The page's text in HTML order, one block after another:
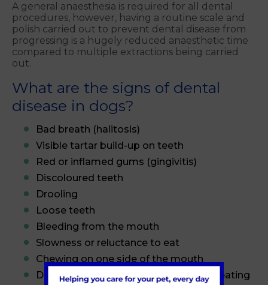
A general anaesthesia is required for all dental
procedures, however, having a routine scale and
polish carried out to prevent dental disease from
progressing is a hugely reduced anaesthetic time
compared to multiple extractions being carried
out.
What are the signs of dental
disease in dogs?
Bad breath (halitosis)
Visible tartar build-up on teeth
Red or inflamed gums (gingivitis)
Discoloured teeth
Drooling
Loose teeth
Bleeding from the mouth
Slowness or reluctance to eat
Chewing on one side of the mouth
Dropping food from the mouth when eating